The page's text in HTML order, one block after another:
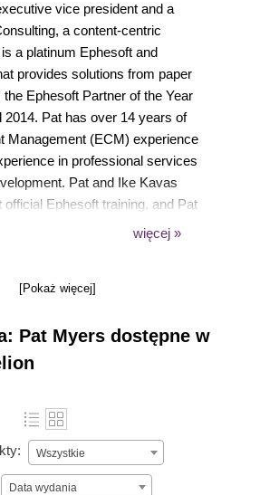
vice president and a
a content-centric
a platinum Ephesoft and
provides solutions from paper
Ephesoft Partner of the Year
2014. Pat has over 14 years of
Management (ECM) experience
in professional services
Pat and Ike Kavas
official Ephesoft training, and Pat
Document Capture with
więcej »
[Pokaż więcej]
Pat Myers dostępne w
Wszystkie
Data wydania